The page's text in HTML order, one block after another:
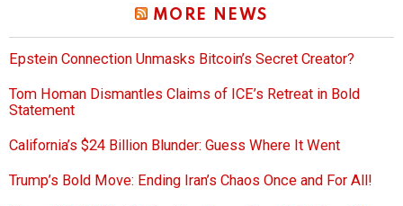
MORE NEWS
Epstein Connection Unmasks Bitcoin’s Secret Creator?
Tom Homan Dismantles Claims of ICE’s Retreat in Bold
Statement
California’s $24 Billion Blunder: Guess Where It Went
Trump’s Bold Move: Ending Iran’s Chaos Once and For All!